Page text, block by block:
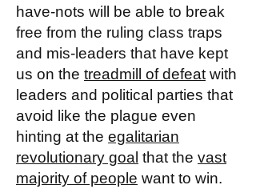
have-nots will be able to break
free from the ruling class traps
and mis-leaders that have kept
us on the treadmill of defeat with
leaders and political parties that
avoid like the plague even
hinting at the egalitarian
revolutionary goal that the vast
majority of people want to win.